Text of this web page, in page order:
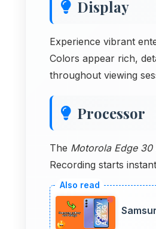
Display
Experience vibrant
Colors appear rich,
throughout viewing
Processor
The Motorola Edge 30
Recording starts